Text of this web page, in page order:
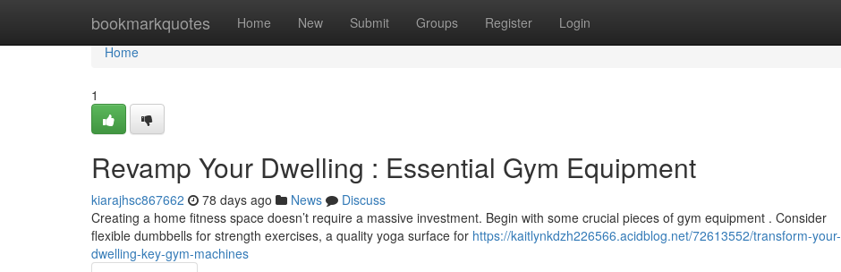
bookmarkquotes Home New Submit Groups Register Login
Home
Home
1
Revamp Your Dwelling : Essential Gym Equipment
kiarajhsc867662 78 days ago News
Discuss
Creating a home fitness space doesn’t require a massive investment. Begin with some crucial pieces of gym equipment . Consider
flexible dumbbells for strength exercises, a quality yoga surface for https://kaitlynkdzh226566.acidblog.net/72613552/transform-your-
dwelling-key-gym-machines